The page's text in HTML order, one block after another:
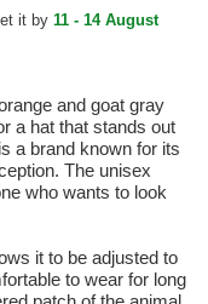
it by 11 - 14 August
and goat gray
a hat that stands out
a brand known for its
The unisex
who wants to look
it to be adjusted to
to wear for long